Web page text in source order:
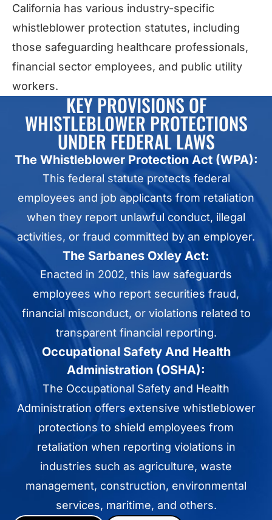
California has various industry-specific
whistleblower protection statutes, including
those safeguarding healthcare professionals,
financial sector employees, and public utility
workers.
KEY PROVISIONS OF
WHISTLEBLOWER PROTECTIONS
UNDER FEDERAL LAWS
The Whistleblower Protection Act (WPA):
This federal statute protects federal
employees and job applicants from retaliation
when they report unlawful conduct, illegal
activities, or fraud committed by an employer.
The Sarbanes Oxley Act:
Enacted in 2002, this law safeguards
employees who report securities fraud,
financial misconduct, or violations related to
transparent financial reporting.
Occupational Safety And Health
Administration (OSHA):
The Occupational Safety and Health
Administration offers extensive whistleblower
protections to shield employees from
retaliation when reporting violations in
industries such as agriculture, waste
management, construction, environmental
services, maritime, and others.